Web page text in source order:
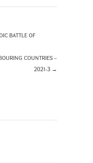
BATTLE OF
COUNTRIES –
2021-3 →